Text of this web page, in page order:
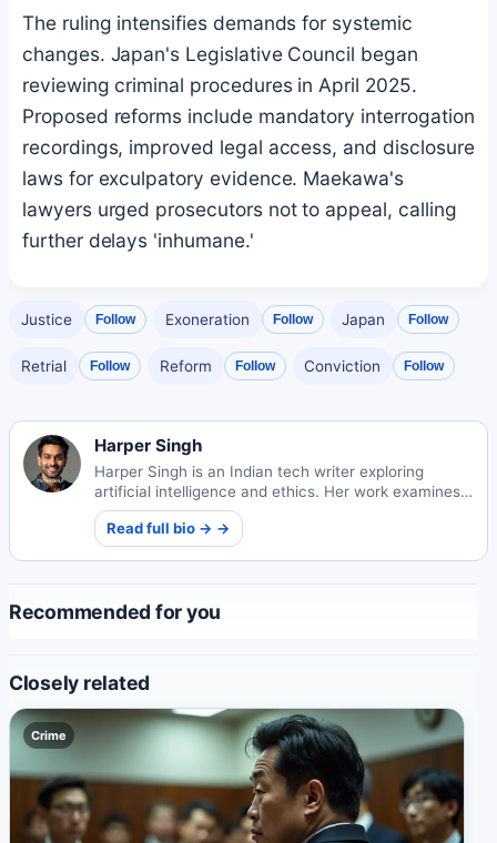
The ruling intensifies demands for systemic
changes. Japan's Legislative Council began
reviewing criminal procedures in April 2025.
Proposed reforms include mandatory interrogation
recordings, improved legal access, and disclosure
laws for exculpatory evidence. Maekawa's
lawyers urged prosecutors not to appeal, calling
further delays 'inhumane.'
Justice Follow Exoneration Follow Japan Follow
Retrial Follow Reform Follow Conviction Follow
Harper Singh
Harper Singh is an Indian tech writer exploring
artificial intelligence and ethics. Her work examines
technology's societal impacts and ethical
frameworks.
Read full bio → →
Recommended for you
Closely related
Crime